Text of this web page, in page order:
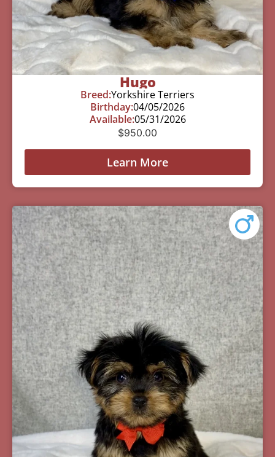
Hugo
Breed:Yorkshire Terriers
Birthday:04/05/2026
Available:05/31/2026
$950.00
Learn More